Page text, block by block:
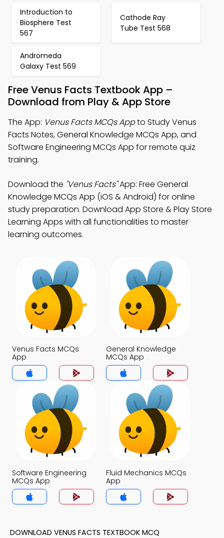
Introduction to
Biosphere Test
567
Cathode Ray
Tube Test 568
Andromeda
Galaxy Test 569
Free Venus Facts Textbook App –
Download from Play & App Store
The App: Venus Facts MCQs Appto Study Venus
Facts Notes, General Knowledge MCQs App, and
Software Engineering MCQs App for remote quiz
training.
Download the "Venus Facts"App: Free General
Knowledge MCQs App (iOS & Android) for online
study preparation. Download App Store & Play Store
Learning Apps with all functionalities to master
learning outcomes.
Venus Facts MCQs
App
General Knowledge
MCQs App
Software Engineering
MCQs App
Fluid Mechanics MCQs
App
DOWNLOAD VENUS FACTS TEXTBOOK MCQ